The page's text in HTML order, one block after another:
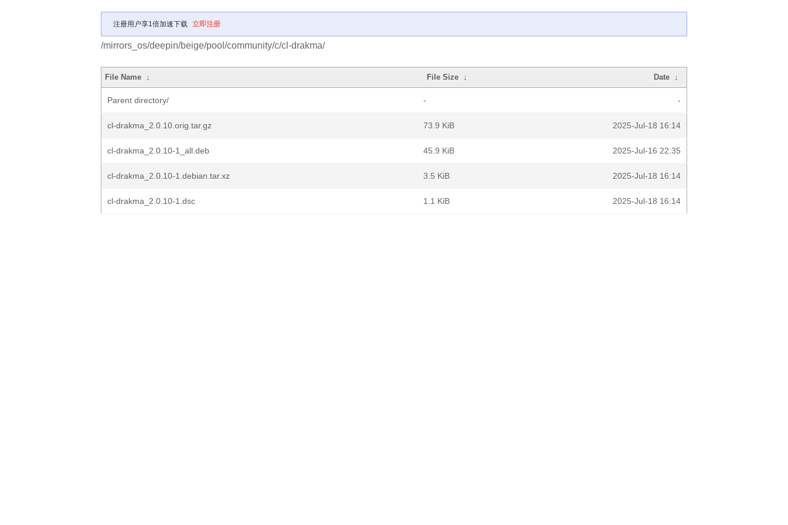
注册用户享1倍加速下载 立即注册
/mirrors_os/deepin/beige/pool/community/c/cl-drakma/
File Name ↓ File Size ↓ Date ↓
Parent directory/ - -
cl-drakma_2.0.10.orig.tar.gz 73.9 KiB 2025-Jul-18 16:14
cl-drakma_2.0.10-1_all.deb 45.9 KiB 2025-Jul-16 22:35
cl-drakma_2.0.10-1.debian.tar.xz 3.5 KiB 2025-Jul-18 16:14
cl-drakma_2.0.10-1.dsc 1.1 KiB 2025-Jul-18 16:14